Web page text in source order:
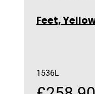
Feet,
1536L